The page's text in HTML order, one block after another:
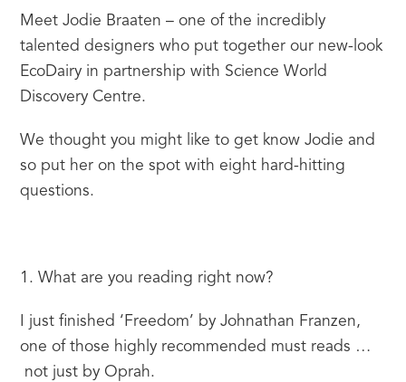
Meet Jodie Braaten – one of the incredibly
talented designers who put together our new-look
EcoDairy in partnership with Science World
Discovery Centre.
We thought you might like to get know Jodie and
so put her on the spot with eight hard-hitting
questions.
1. What are you reading right now?
I just finished ‘Freedom’ by Johnathan Franzen,
one of those highly recommended must reads …
not just by Oprah.